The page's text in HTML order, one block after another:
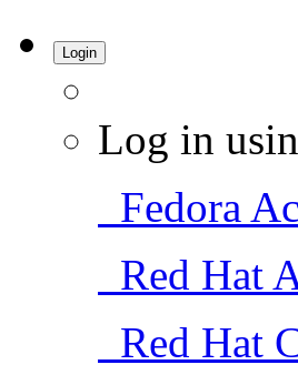
Login
Log in
Fedora
Red Hat
Red Hat